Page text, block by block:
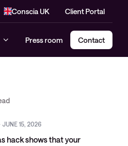
Conscia UK Client Portal
Press room Contact
JUNE 15, 2026
hack shows that your